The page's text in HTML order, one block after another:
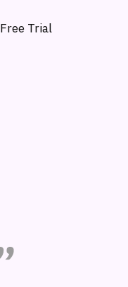
Free Trial